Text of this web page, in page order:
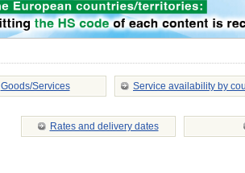
Goods/Services Service availability by
Rates and delivery dates